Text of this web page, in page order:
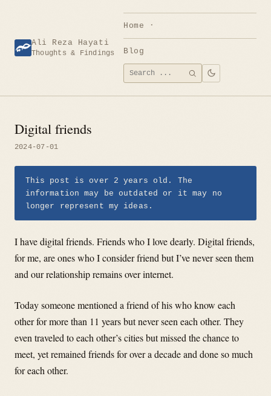
content Ali Reza Hayati
Thoughts & Findings
Home
Blog
Search
for:
SEARCH
Digital friends
2024-07-01
This post is over 2 years old. The
information may be outdated or it may no
longer represent my ideas.
I have digital friends. Friends who I love dearly. Digital friends,
for me, are ones who I consider friend but I’ve never seen them
and our relationship remains over internet.
Today someone mentioned a friend of his who know each
other for more than 11 years but never seen each other. They
even traveled to each other’s cities but missed the chance to
meet, yet remained friends for over a decade and done so much
for each other.